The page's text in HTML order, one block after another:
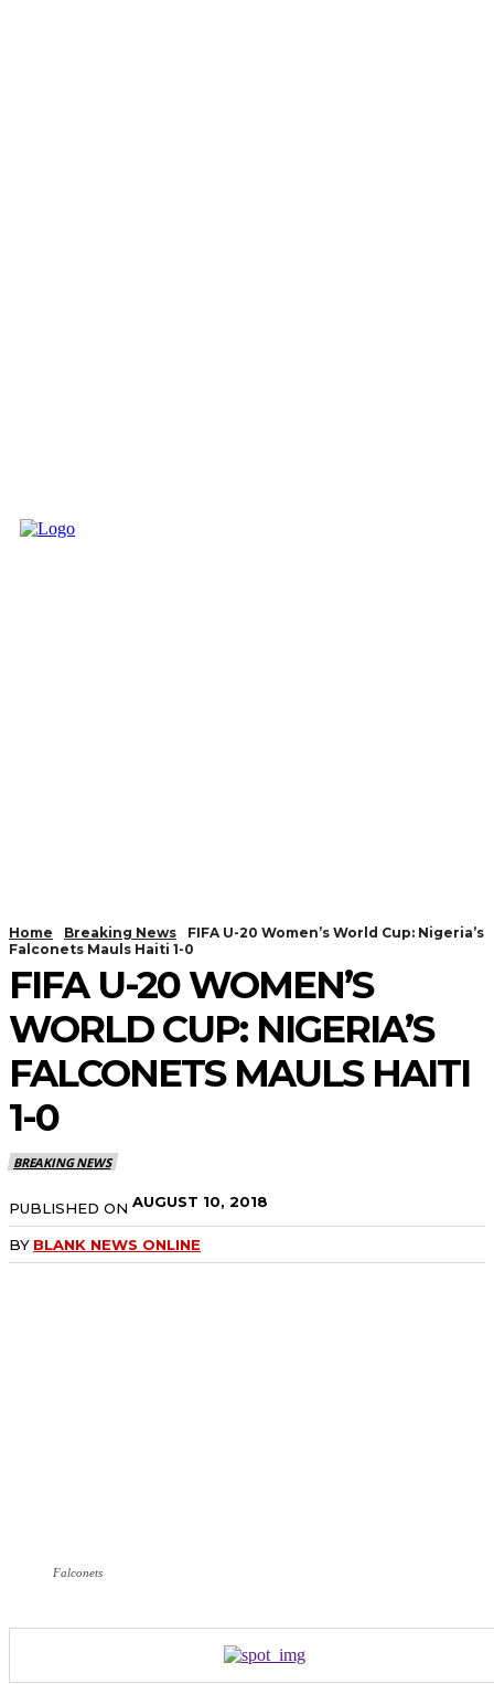
Home Breaking News
FIFA U-20 Women’s World Cup: Nigeria’s
Falconets Mauls Haiti 1-0
FIFA U-20 WOMEN’S
WORLD CUP: NIGERIA’S
FALCONETS MAULS HAITI
1-0
BREAKING NEWS
PUBLISHED ON AUGUST 10, 2018
BY BLANK NEWS ONLINE
Falconets